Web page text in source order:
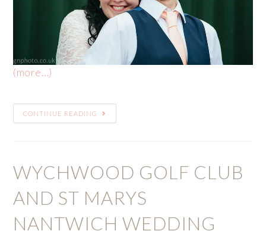
(more…)
CONTINUE READING
WYCHWOOD GOLF CLUB
AND ST MARYS
NANTWICH WEDDING